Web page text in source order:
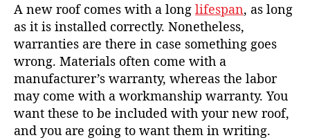
A new roof comes with a long lifespan, as long
as it is installed correctly. Nonetheless,
warranties are there in case something goes
wrong. Materials often come with a
manufacturer’s warranty, whereas the labor
may come with a workmanship warranty. You
want these to be included with your new roof,
and you are going to want them in writing.